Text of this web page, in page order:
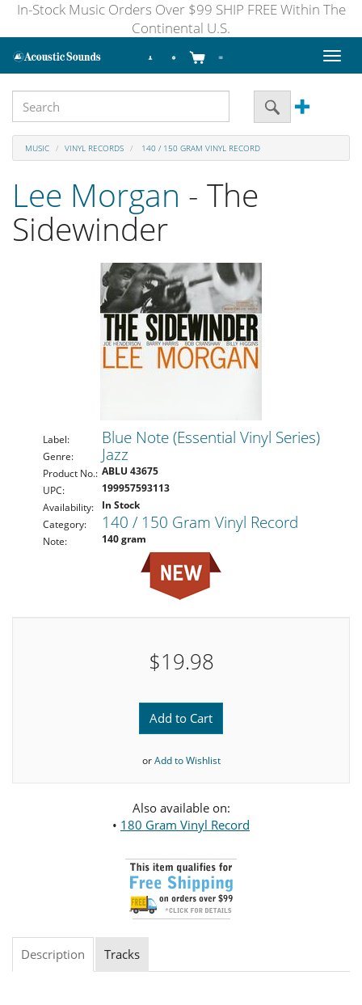
In-Stock Music Orders Over $99 SHIP FREE Within The
Continental U.S.
Toggle
MUSIC VINYL RECORDS 140 / 150 GRAM VINYL RECORD
Lee Morgan - The
Sidewinder
Label: Blue Note (Essential Vinyl Series)
Genre: Jazz
Product No.: ABLU 43675
UPC:
199957593113
Availability:
In Stock
Category:
140 / 150 Gram Vinyl Record
Note: 140 gram
$19.98
Add to Cart
orAdd to Wishlist
Also available on:
• 180 Gram Vinyl Record
Description Tracks